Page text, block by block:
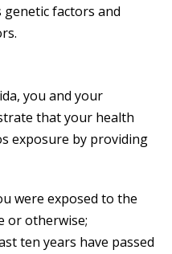
genetic factors and
you and your
that your health
exposure by providing
were exposed to the
or otherwise;
ten years have passed